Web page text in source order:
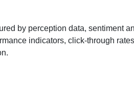
by perception data, sentiment
indicators, click-through